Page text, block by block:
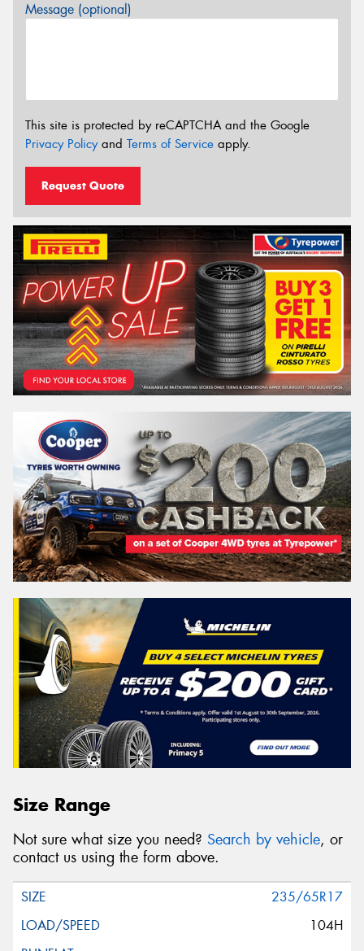
Message (optional)
This site is protected by reCAPTCHA and the Google
Privacy Policyand Terms of Service apply.
Request Quote
Size Range
Not sure what size you need? Search by vehicle, or
contact us using the form above.
235/65R17
104H